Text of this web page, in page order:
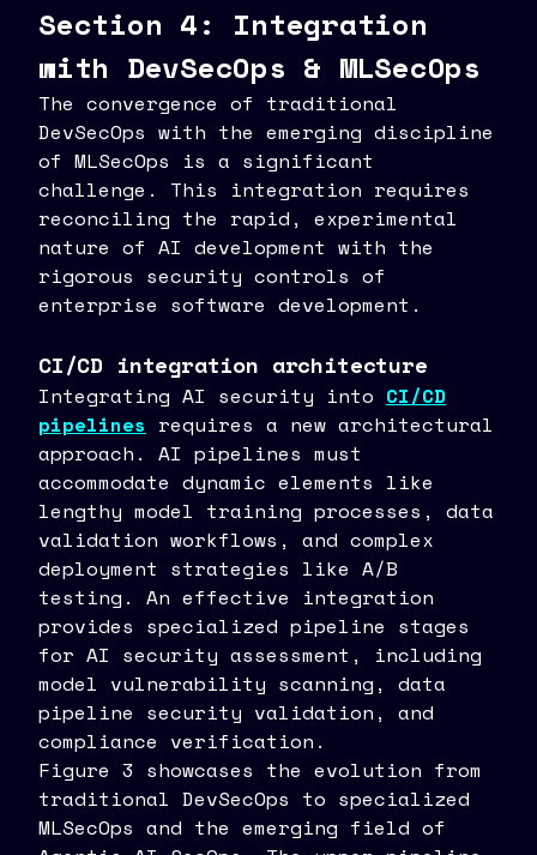
Section 4: Integration
with DevSecOps & MLSecOps
The convergence of traditional
DevSecOps with the emerging discipline
of MLSecOps is a significant
challenge. This integration requires
reconciling the rapid, experimental
nature of AI development with the
rigorous security controls of
enterprise software development.
CI/CD integration architecture
Integrating AI security into CI/CD
pipelines requires a new architectural
approach. AI pipelines must
accommodate dynamic elements like
lengthy model training processes, data
validation workflows, and complex
deployment strategies like A/B
testing. An effective integration
provides specialized pipeline stages
for AI security assessment, including
model vulnerability scanning, data
pipeline security validation, and
compliance verification.
Figure 3 showcases the evolution from
traditional DevSecOps to specialized
MLSecOps and the emerging field of